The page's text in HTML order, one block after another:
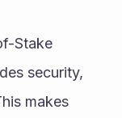
Stake
security,
makes